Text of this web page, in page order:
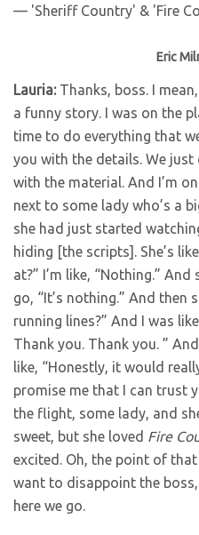
Eric
Lauria:Thanks, boss. I
a funny story. I was on the
time to do everything that
you with the details. We
with the material. And I’m
next to some lady who’s a
she had just started
hiding [the scripts]. She’s
at?” I’m like, “Nothing.” And
go, “It’s nothing.” And then
running lines?” And I was
Thank you. Thank you. ”
like, “Honestly, it would
promise me that I can trust
the flight, some lady, and
sweet, but she loved Fire
excited. Oh, the point of
want to disappoint the boss,
here we go.